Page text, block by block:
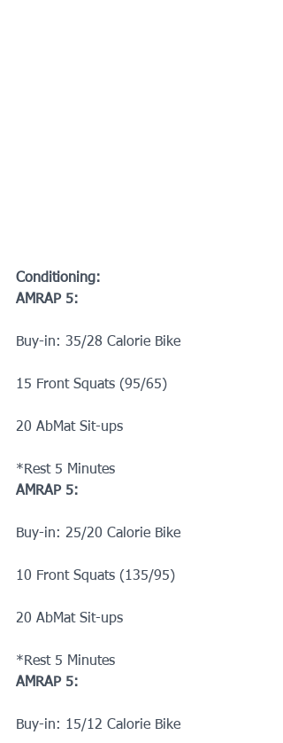
Conditioning:
AMRAP 5:
Buy-in: 35/28 Calorie Bike
15 Front Squats (95/65)
20 AbMat Sit-ups
*Rest 5 Minutes
AMRAP 5:
Buy-in: 25/20 Calorie Bike
10 Front Squats (135/95)
20 AbMat Sit-ups
*Rest 5 Minutes
AMRAP 5:
Buy-in: 15/12 Calorie Bike